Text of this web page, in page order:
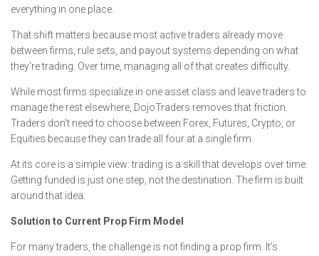
everything in one place.
That shift matters because most active traders already move
between firms, rule sets, and payout systems depending on what
they’re trading. Over time, managing all of that creates difficulty.
While most firms specialize in one asset class and leave traders to
manage the rest elsewhere, DojoTraders removes that friction.
Traders don’t need to choose between Forex, Futures, Crypto, or
Equities because they can trade all four at a single firm.
At its core is a simple view: trading is a skill that develops over time.
Getting funded is just one step, not the destination. The firm is built
around that idea.
Solution to Current Prop Firm Model
For many traders, the challenge is not finding a prop firm. It’s